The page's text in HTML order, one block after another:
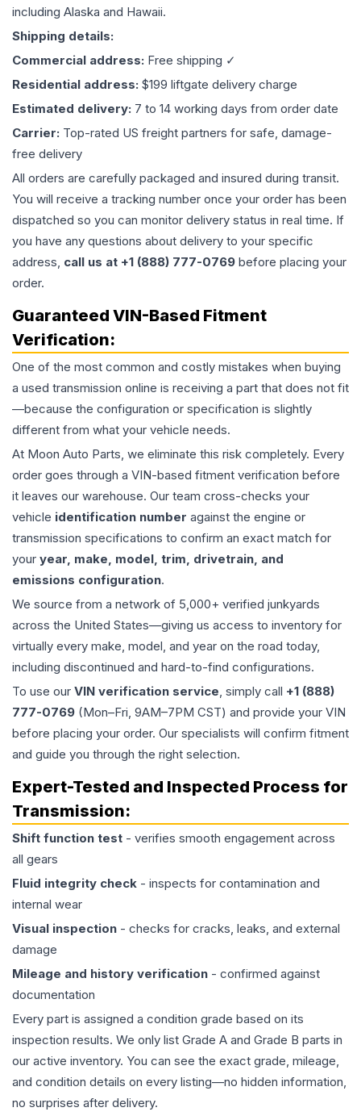
including Alaska and Hawaii.
Shipping details:
Commercial address: Free shipping ✓
Residential address: $199 liftgate delivery charge
Estimated delivery: 7 to 14 working days from order date
Carrier: Top-rated US freight partners for safe, damage-
free delivery
All orders are carefully packaged and insured during transit.
You will receive a tracking number once your order has been
dispatched so you can monitor delivery status in real time. If
you have any questions about delivery to your specific
address, call us at +1 (888) 777-0769 before placing your
order.
Guaranteed VIN-Based Fitment
Verification:
One of the most common and costly mistakes when buying
a used transmission online is receiving a part that does not fit
—because the configuration or specification is slightly
different from what your vehicle needs.
At Moon Auto Parts, we eliminate this risk completely. Every
order goes through a VIN-based fitment verification before
it leaves our warehouse. Our team cross-checks your
vehicle identification number against the engine or
transmission specifications to confirm an exact match for
your year, make, model, trim, drivetrain, and
emissions configuration.
We source from a network of 5,000+ verified junkyards
across the United States—giving us access to inventory for
virtually every make, model, and year on the road today,
including discontinued and hard-to-find configurations.
To use our VIN verification service, simply call +1 (888)
777-0769 (Mon–Fri, 9AM–7PM CST) and provide your VIN
before placing your order. Our specialists will confirm fitment
and guide you through the right selection.
Expert-Tested and Inspected Process for
Transmission:
Shift function test - verifies smooth engagement across
all gears
Fluid integrity check - inspects for contamination and
internal wear
Visual inspection - checks for cracks, leaks, and external
damage
Mileage and history verification - confirmed against
documentation
Every part is assigned a condition grade based on its
inspection results. We only list Grade A and Grade B parts in
our active inventory. You can see the exact grade, mileage,
and condition details on every listing—no hidden information,
no surprises after delivery.